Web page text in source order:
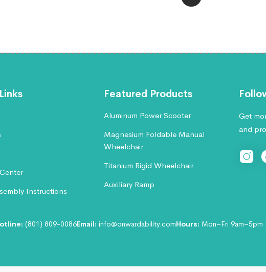
Instructions
Featured Products
Aluminum Power Scooter
Magnesium Foldable Manual
Wheelchair
Titanium Rigid Wheelchair
Auxiliary Ramp
Get
and
(801) 809-0086Email: info@onwardability.comHours: Mon–Fri 9am–5pm